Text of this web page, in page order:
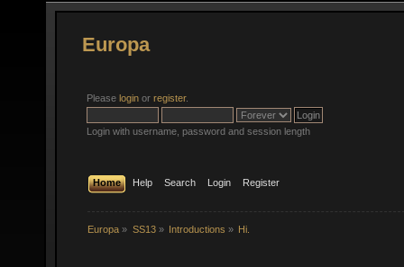
Europa
Please login or register.
Login with username, password and session length
Home Help Search Login Register
Europa » SS13» Introductions » Hi.